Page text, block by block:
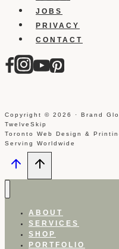
JOBS
PRIVACY
CONTACT
Copyright © 2026 · Brand
TwelveSkip
Toronto Web Design &
Serving Worldwide
ABOUT
SERVICES
SHOP
PORTFOLIO